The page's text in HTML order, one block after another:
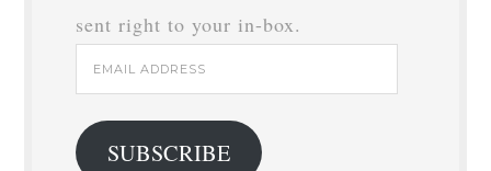
sent right to your in-box.
Email
Address
SUBSCRIBE